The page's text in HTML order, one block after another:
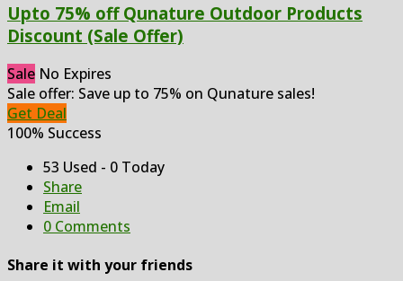
Upto 75% off Qunature Outdoor Products
Discount (Sale Offer)
Sale No Expires
Sale offer: Save up to 75% on Qunature sales!
Get Deal
100% Success
53 Used - 0 Today
Share
Email
0 Comments
Share it with your friends